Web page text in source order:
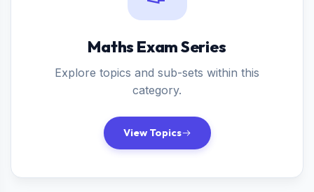
Maths Exam Series
Explore topics and sub-sets within this
category.
View Topics